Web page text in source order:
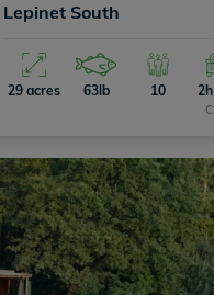
Lepinet South
29 acres 63lb 10